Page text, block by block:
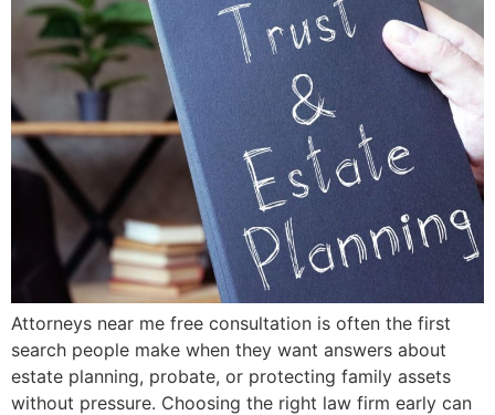
Attorneys near me free consultation is often the first
search people make when they want answers about
estate planning, probate, or protecting family assets
without pressure. Choosing the right law firm early can